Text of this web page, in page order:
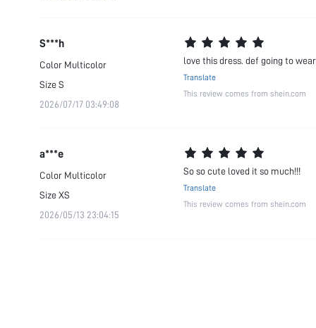
S***h
Color Multicolor
SizeS
2026/07/17 03:49:08
love this dress. def going to
Translate
This review comes from shein.com
a***e
Color Multicolor
SizeXS
2026/05/13 23:04:15
So so cute loved it so much!!!
Translate
This review comes from shein.com